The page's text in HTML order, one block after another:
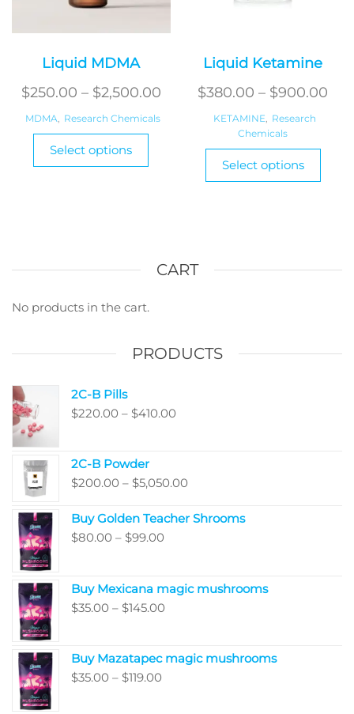
Liquid MDMA
$250.00 – $2,500.00Price
$2,500.00
MDMA, Research Chemicals
Select options
This
may
chosen
the
Liquid Ketamine
$380.00 – $900.00
KETAMINE, Research
Chemicals
Select options
This
CART
No products in the cart.
PRODUCTS
2C-B Pills
$220.00 – $410.00
$410.00
2C-B Powder
$200.00 – $5,050.00
$200.00
Buy Golden Teacher Shrooms
$80.00 – $99.00
through
$99.00
Buy Mexicana magic mushrooms
$35.00 – $145.00
through
Buy Mazatapec magic mushrooms
$35.00 – $119.00